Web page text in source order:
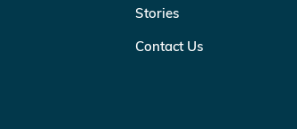
Stories
Contact Us